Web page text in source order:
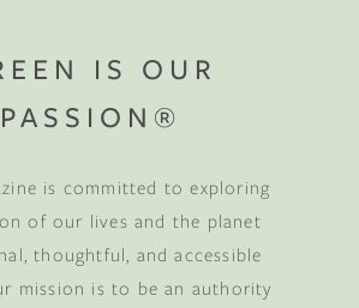
IS OUR
PASSION®
is committed to exploring
of our lives and the planet
thoughtful, and accessible
mission is to be an authority